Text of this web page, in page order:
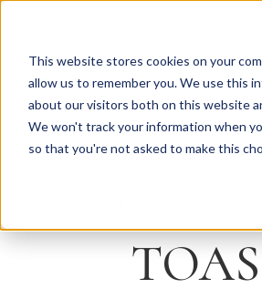
This website stores cookies on your
allow us to remember you. We use this
about our visitors both on this website
We won't track your information when
so that you're not asked to make this
Our Brands Explore Products